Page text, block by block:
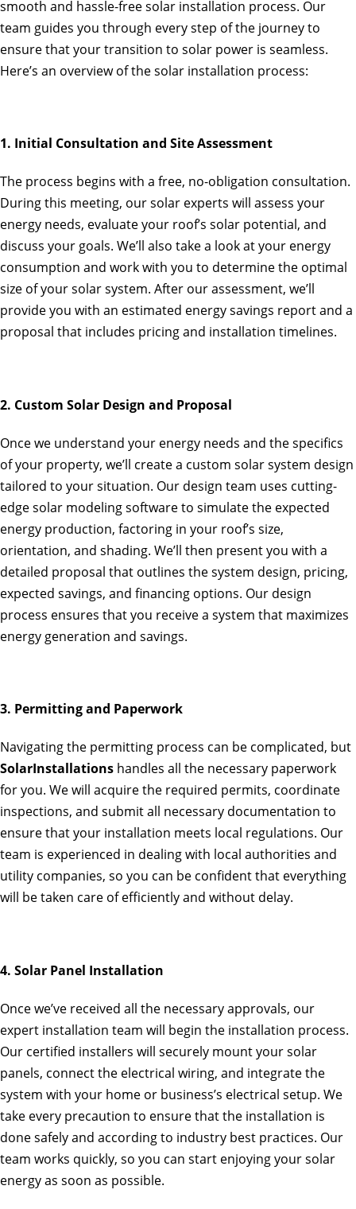
smooth and hassle-free solar installation process. Our
team guides you through every step of the journey to
ensure that your transition to solar power is seamless.
Here’s an overview of the solar installation process:
1. Initial Consultation and Site Assessment
The process begins with a free, no-obligation consultation.
During this meeting, our solar experts will assess your
energy needs, evaluate your roof’s solar potential, and
discuss your goals. We’ll also take a look at your energy
consumption and work with you to determine the optimal
size of your solar system. After our assessment, we’ll
provide you with an estimated energy savings report and a
proposal that includes pricing and installation timelines.
2. Custom Solar Design and Proposal
Once we understand your energy needs and the specifics
of your property, we’ll create a custom solar system design
tailored to your situation. Our design team uses cutting-
edge solar modeling software to simulate the expected
energy production, factoring in your roof’s size,
orientation, and shading. We’ll then present you with a
detailed proposal that outlines the system design, pricing,
expected savings, and financing options. Our design
process ensures that you receive a system that maximizes
energy generation and savings.
3. Permitting and Paperwork
Navigating the permitting process can be complicated, but
SolarInstallations handles all the necessary paperwork
for you. We will acquire the required permits, coordinate
inspections, and submit all necessary documentation to
ensure that your installation meets local regulations. Our
team is experienced in dealing with local authorities and
utility companies, so you can be confident that everything
will be taken care of efficiently and without delay.
4. Solar Panel Installation
Once we’ve received all the necessary approvals, our
expert installation team will begin the installation process.
Our certified installers will securely mount your solar
panels, connect the electrical wiring, and integrate the
system with your home or business’s electrical setup. We
take every precaution to ensure that the installation is
done safely and according to industry best practices. Our
team works quickly, so you can start enjoying your solar
energy as soon as possible.